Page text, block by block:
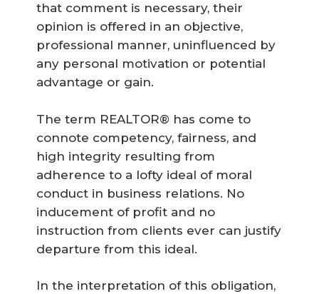
that comment is necessary, their
opinion is offered in an objective,
professional manner, uninfluenced by
any personal motivation or potential
advantage or gain.
The term REALTOR® has come to
connote competency, fairness, and
high integrity resulting from
adherence to a lofty ideal of moral
conduct in business relations. No
inducement of profit and no
instruction from clients ever can justify
departure from this ideal.
In the interpretation of this obligation,